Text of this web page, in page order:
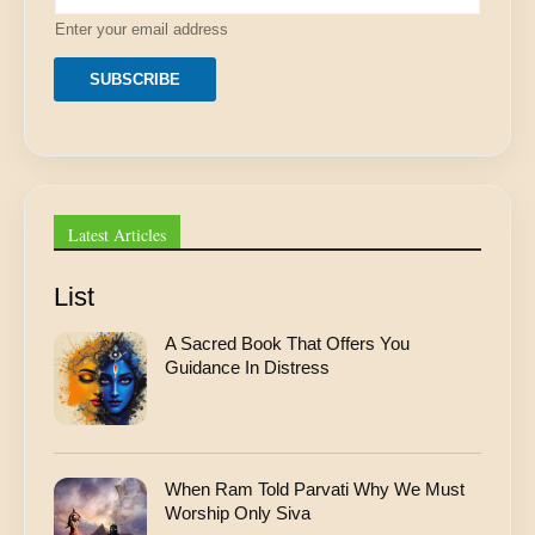
l
*
A
d
s
s
Enter your email address
SUBSCRIBE
Latest Articles
List
A Sacred Book That Offers You
Guidance In Distress
When Ram Told Parvati Why We Must
Worship Only Siva